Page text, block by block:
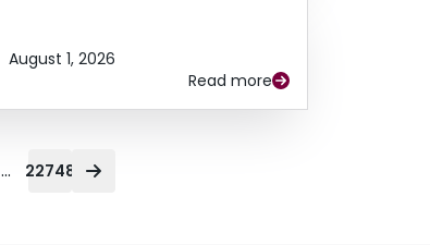
August 1, 2026
Read more
... 22748